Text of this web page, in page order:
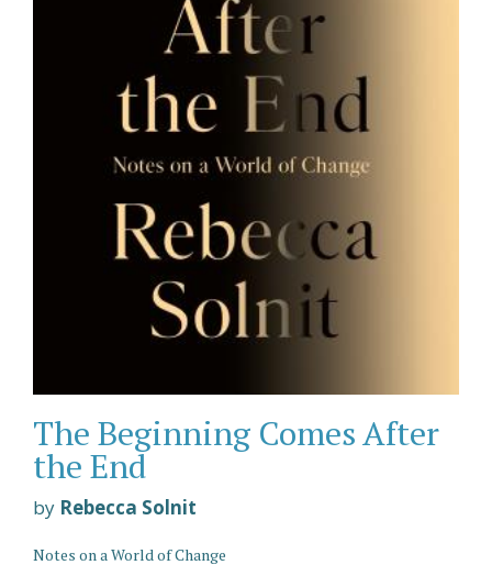
The Beginning Comes After
the End
by Rebecca Solnit
Notes on a World of Change